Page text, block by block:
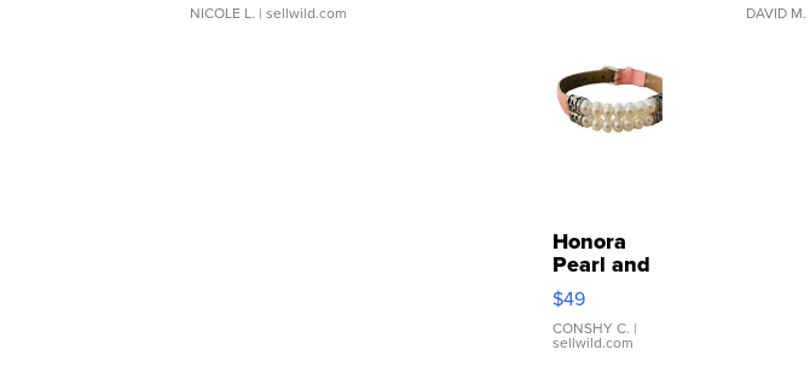
NICOLE L. | sellwild.com DAVID M.
Honora
Pearl and
Pink
Leather
Bracelet
Adjustable
$49
CONSHY C. |
sellwild.com